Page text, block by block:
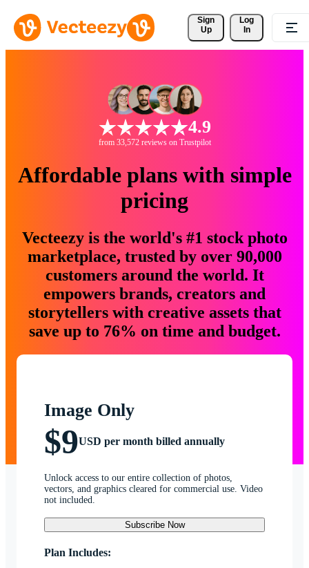
Sign
Up
Log
In
4.9
from 33,572 reviews on Trustpilot
Affordable plans with simple
pricing
Vecteezy is the world's #1 stock photo
marketplace, trusted by over 90,000
customers around the world. It
empowers brands, creators and
storytellers with creative assets that
save up to 76% on time and budget.
Image Only
$9USD per month billed annually
Unlock access to our entire collection of photos,
vectors, and graphics cleared for commercial use. Video
not included.
Subscribe Now
Plan Includes: